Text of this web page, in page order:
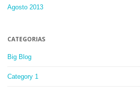
Agosto 2013
CATEGORIAS
Big Blog
Category 1